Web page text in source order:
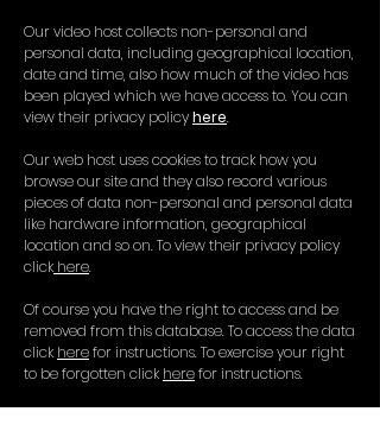
Our video host collects non-personal and
personal data, including geographical location,
date and time, also how much of the video has
been played which we have access to. You can
view their privacy policyhere.
Our web host uses cookies to track how you
browse our site and they also record various
pieces of data non-personal and personal data
like hardware information, geographical
location and so on. To view their privacy policy
click here.
Of course you have the right to access and be
removed from this database. To access the data
click herefor instructions. To exercise your right
to be forgotten click herefor instructions.